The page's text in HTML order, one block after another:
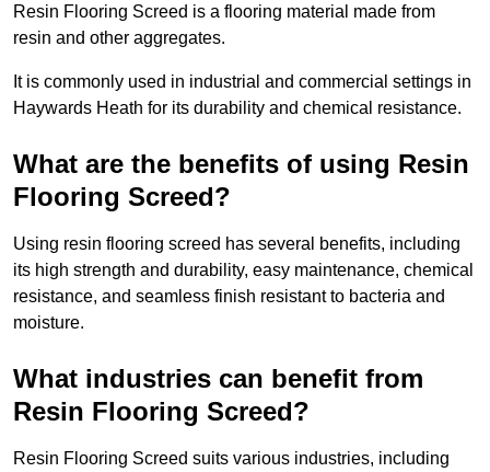
Resin Flooring Screed is a flooring material made from
resin and other aggregates.
It is commonly used in industrial and commercial settings in
Haywards Heath for its durability and chemical resistance.
What are the benefits of using Resin
Flooring Screed?
Using resin flooring screed has several benefits, including
its high strength and durability, easy maintenance, chemical
resistance, and seamless finish resistant to bacteria and
moisture.
What industries can benefit from
Resin Flooring Screed?
Resin Flooring Screed suits various industries, including